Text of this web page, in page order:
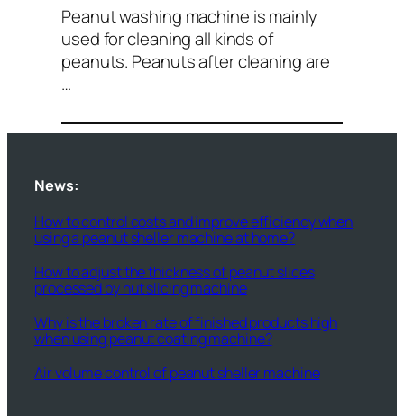
Peanut washing machine is mainly
used for cleaning all kinds of
peanuts. Peanuts after cleaning are
…
News:
How to control costs and improve efficiency when
using a peanut sheller machine at home?
How to adjust the thickness of peanut slices
processed by nut slicing machine
Why is the broken rate of finished products high
when using peanut coating machine?
Air volume control of peanut sheller machine